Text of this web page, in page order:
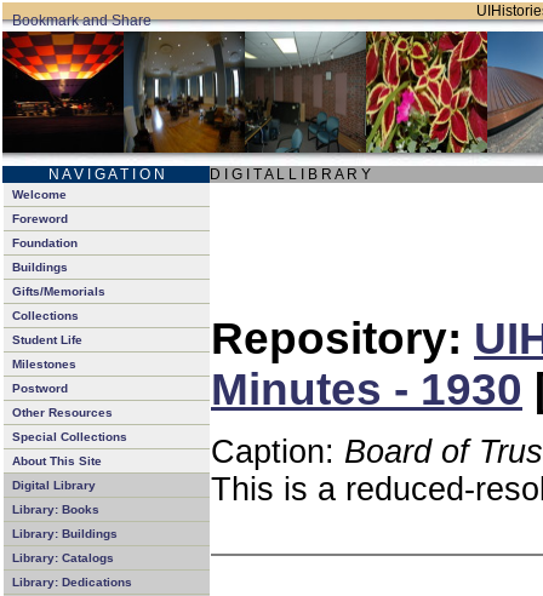
N A V I G A T I O N D I G I T A L L I B R A R Y
Welcome
Foreword
Foundation
Buildings
Gifts/Memorials
Collections
Student Life
Milestones
Postword
Other Resources
Special Collections
About This Site
Digital Library
Library: Books
Library: Buildings
Library: Catalogs
Library: Dedications
Repository:
Minutes - 1930
Caption: Board of
This is a reduced-